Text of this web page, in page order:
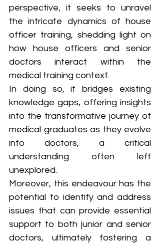
perspective, it seeks to unravel
the intricate dynamics of house
officer training, shedding light on
how house officers and senior
doctors interact within the
medical training context.
In doing so, it bridges existing
knowledge gaps, offering insights
into the transformative journey of
medical graduates as they evolve
into doctors, a critical
understanding often left
unexplored.
Moreover, this endeavour has the
potential to identify and address
issues that can provide essential
support to both junior and senior
doctors, ultimately fostering a